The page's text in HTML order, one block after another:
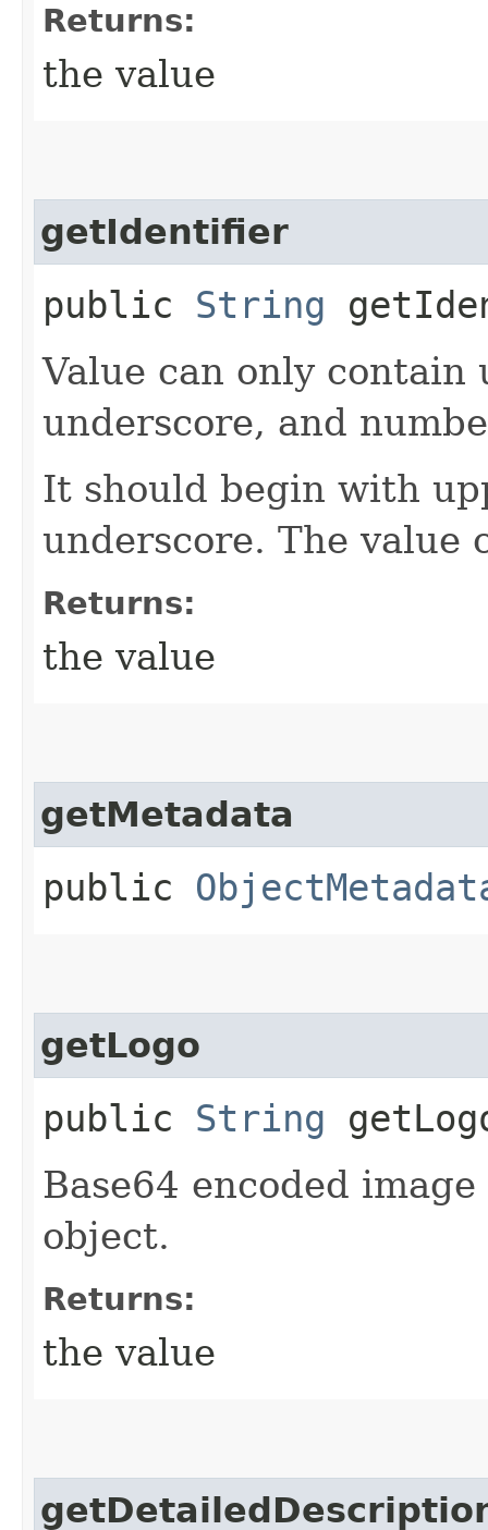
Returns:
the value
getIdentifier
public String
Value can only contain
underscore, and
It should begin with
underscore. The value
Returns:
the value
getMetadata
public
getLogo
public String
Base64 encoded
object.
Returns:
the value